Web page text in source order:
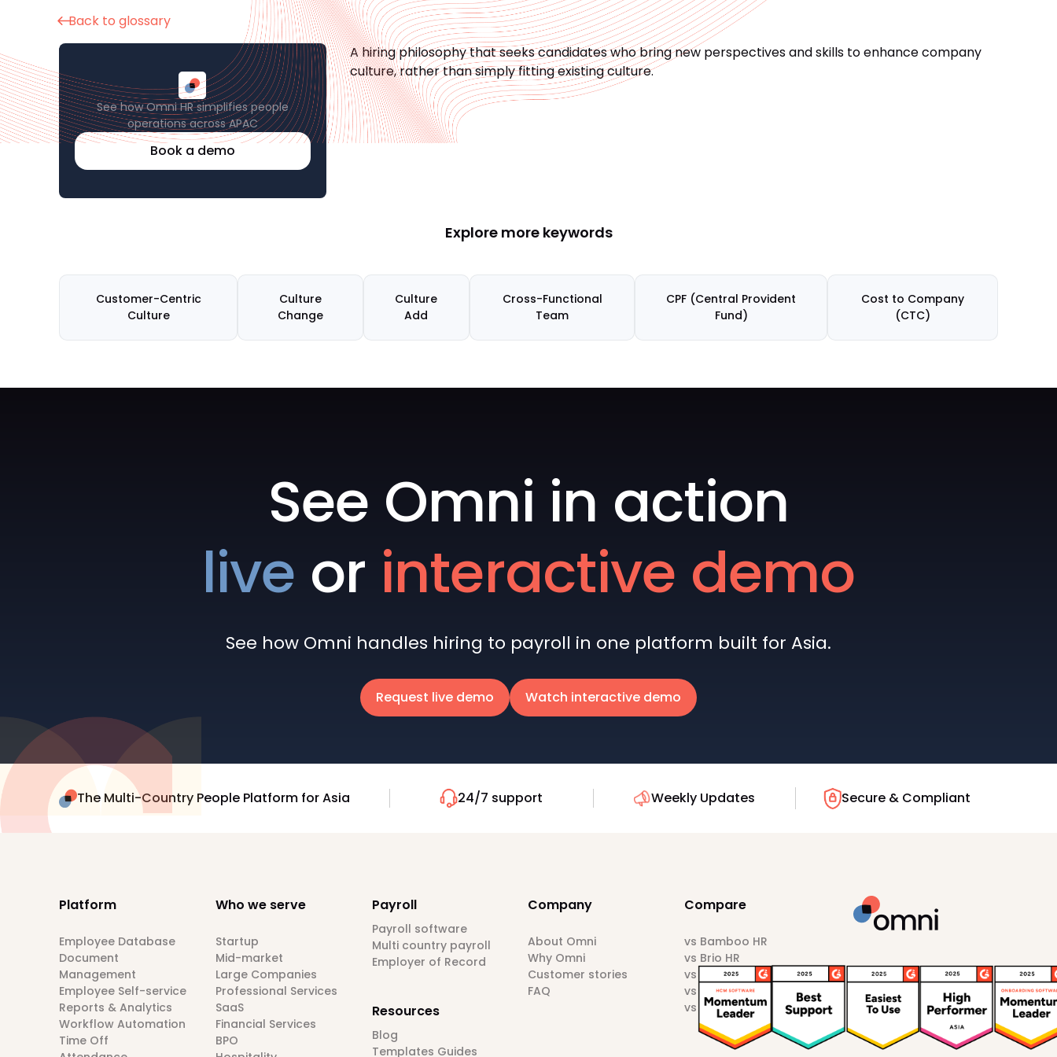
Back to glossary
See how Omni HR simplifies people
operations across APAC
Book a demo
A hiring philosophy that seeks candidates who bring new perspectives and skills to enhance company
culture, rather than simply fitting existing culture.
Explore more keywords
Customer-Centric
Culture
Culture
Change
Culture
Add
Cross-Functional
Team
CPF (Central Provident
Fund)
Cost to Company
(CTC)
See Omni in action
live or interactive demo
See how Omni handles hiring to payroll in one platform built for Asia.
Request live demo Watch interactive demo
The Multi-Country People Platform for Asia 24/7 support Weekly Updates Secure & Compliant
Platform
Employee Database
Document
Management
Employee Self-service
Reports & Analytics
Workflow Automation
Time Off
Who we serve
Startup
Mid-market
Large Companies
Professional Services
SaaS
Financial Services
BPO
Payroll
Payroll software
Multi country payroll
Employer of Record
Resources
Blog
Templates Guides
Company
About Omni
Why Omni
Customer stories
FAQ
Compare
vs Bamboo HR
vs Brio HR
vs Darwinbox
vs HiBob
vs Sprout HR